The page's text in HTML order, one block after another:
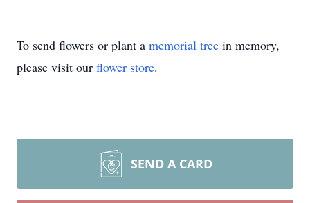
To send flowers or plant a memorial tree in memory,
please visit our flower store.
SEND A CARD